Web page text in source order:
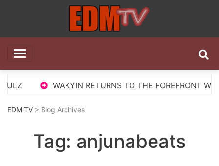
EDM TV
WAKYIN RETURNS TO THE FOREFRONT WITH
EDM TV > Blog Archives
Tag: anjunabeats